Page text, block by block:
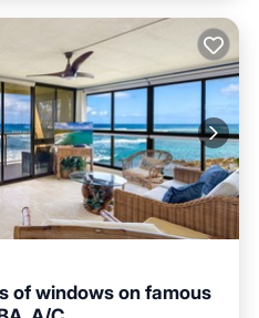
of windows on famous